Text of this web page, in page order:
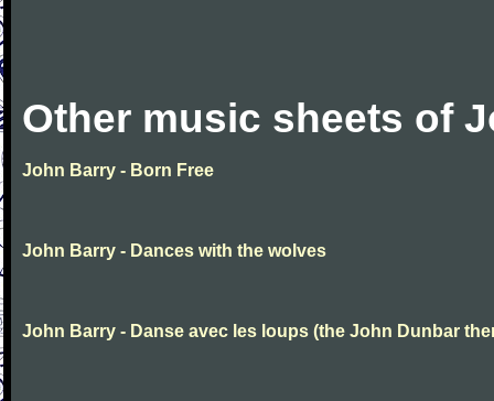
Other music sheets of
John Barry - Born Free
John Barry - Dances with the wolves
John Barry - Danse avec les loups (the John Dunbar